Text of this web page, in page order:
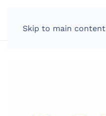
Skip to main content